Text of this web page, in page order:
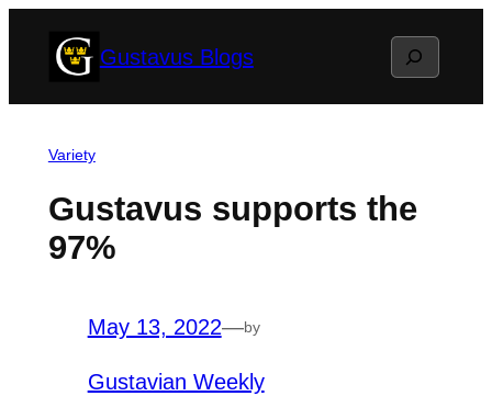
Gustavus Blogs Search
Variety
Gustavus supports the
97%
May 13, 2022—by
Gustavian Weekly